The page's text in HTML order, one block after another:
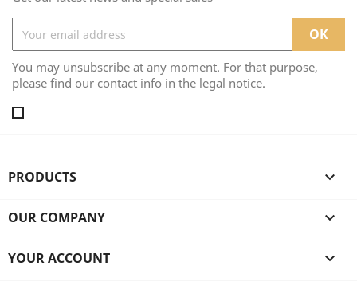
You may unsubscribe at any moment. For that purpose,
please find our contact info in the legal notice.
PRODUCTS 
OUR COMPANY 
YOUR ACCOUNT 